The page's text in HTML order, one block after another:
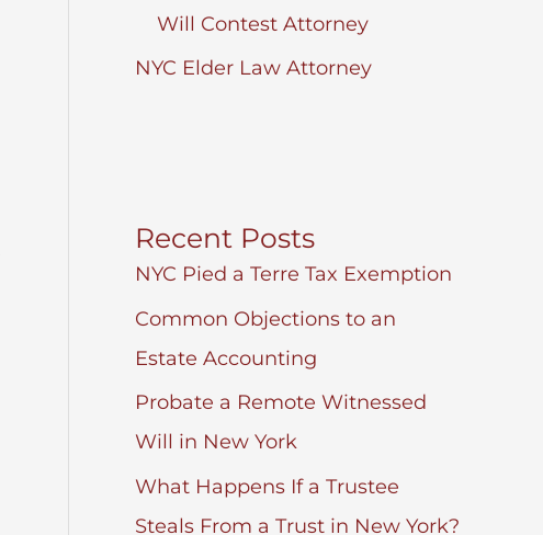
Will Contest Attorney
NYC Elder Law Attorney
Recent Posts
NYC Pied a Terre Tax Exemption
Common Objections to an
Estate Accounting
Probate a Remote Witnessed
Will in New York
What Happens If a Trustee
Steals From a Trust in New York?